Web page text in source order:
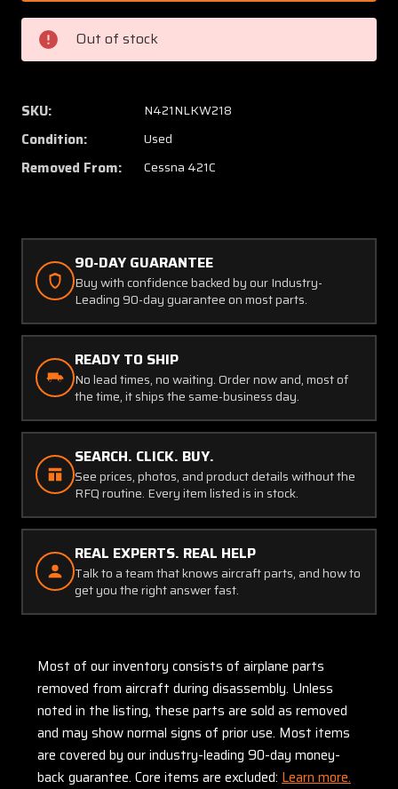
7
Cessna
421C
Pitot
Support
LH
7
Cessna
Pitot
Out of stock
SKU: N421NLKW218
Condition: Used
Removed From: Cessna 421C
90-DAY GUARANTEE
Buy with confidence backed by our Industry-
Leading 90-day guarantee on most parts.
READY TO SHIP
No lead times, no waiting. Order now and, most of
the time, it ships the same-business day.
SEARCH. CLICK. BUY.
See prices, photos, and product details without the
RFQ routine. Every item listed is in stock.
REAL EXPERTS. REAL HELP
Talk to a team that knows aircraft parts, and how to
get you the right answer fast.
Most of our inventory consists of airplane parts
removed from aircraft during disassembly. Unless
noted in the listing, these parts are sold as removed
and may show normal signs of prior use. Most items
are covered by our industry-leading 90-day money-
back guarantee. Core items are excluded: Learn more.